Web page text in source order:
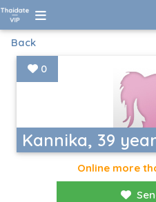
Back
Kannika, 39
0
Online more